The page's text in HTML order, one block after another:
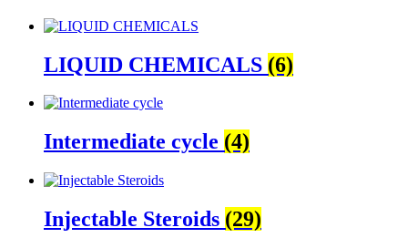
LIQUID CHEMICALS (6)
Intermediate cycle (4)
Injectable Steroids (29)